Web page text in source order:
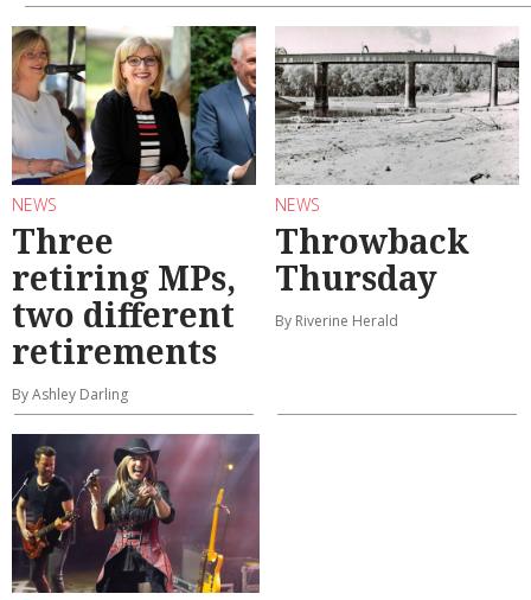
NEWS
Three
retiring MPs,
two different
retirements
By Ashley Darling
NEWS
Throwback
Thursday
By Riverine Herald